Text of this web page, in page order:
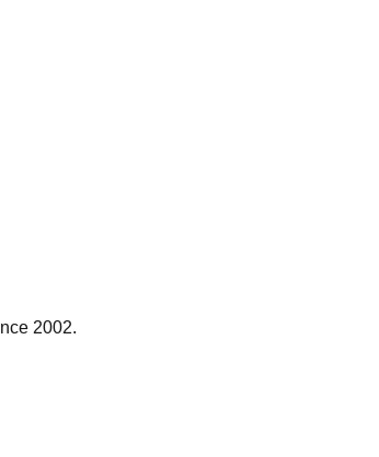
2002.